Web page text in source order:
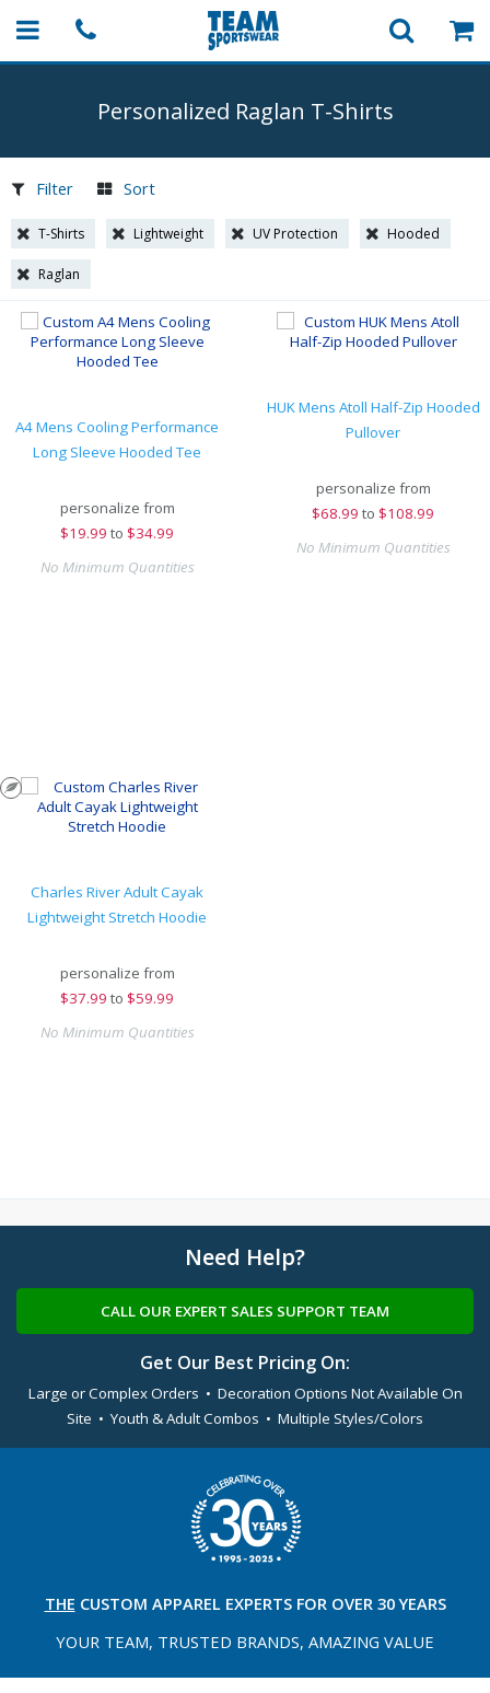
Personalized Raglan T-Shirts
Filter Sort
T-Shirts Lightweight UV Protection Hooded
Raglan
A4 Mens Cooling Performance
Long Sleeve Hooded Tee
personalize from
$19.99 to $34.99
No Minimum Quantities
HUK Mens Atoll Half-Zip Hooded
Pullover
personalize from
$68.99 to $108.99
No Minimum Quantities
Charles River Adult Cayak
Lightweight Stretch Hoodie
personalize from
$37.99 to $59.99
No Minimum Quantities
Need Help?
CALL OUR EXPERT SALES SUPPORT TEAM
Get Our Best Pricing On:
Large or Complex Orders • Decoration Options Not Available On
Site • Youth & Adult Combos • Multiple Styles/Colors
THE CUSTOM APPAREL EXPERTS FOR OVER 30 YEARS
YOUR TEAM, TRUSTED BRANDS, AMAZING VALUE